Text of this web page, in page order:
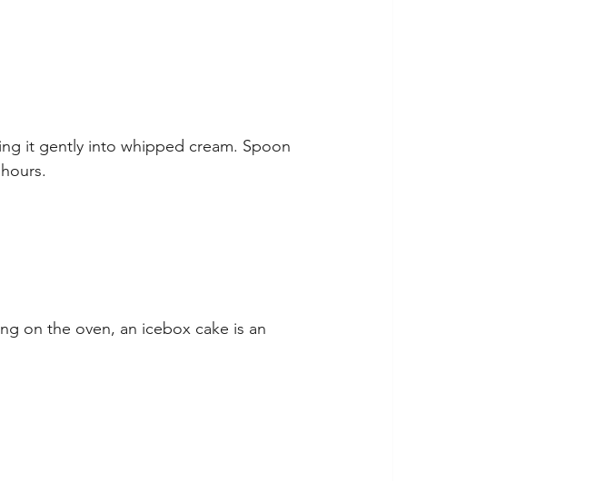
it gently into whipped cream. Spoon
on the oven, an icebox cake is an